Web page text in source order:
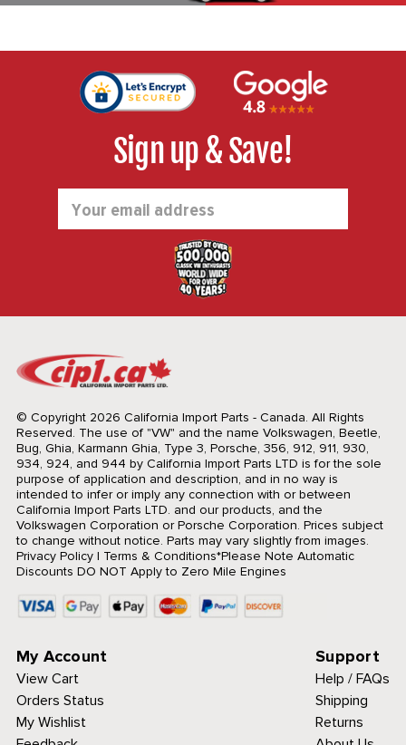
Sign up & Save!
Address
© Copyright 2026 California Import Parts - Canada. All Rights
Reserved. The use of "VW" and the name Volkswagen, Beetle,
Bug, Ghia, Karmann Ghia, Type 3, Porsche, 356, 912, 911, 930,
934, 924, and 944 by California Import Parts LTD is for the sole
purpose of application and description, and in no way is
intended to infer or imply any connection with or between
California Import Parts LTD. and our products, and the
Volkswagen Corporation or Porsche Corporation. Prices subject
to change without notice. Parts may vary slightly from images.
Privacy Policy| Terms & Conditions*Please Note Automatic
Discounts DO NOT Apply to Zero Mile Engines
My Account
View Cart
Orders Status
My Wishlist
Support
Help / FAQs
Shipping
Returns